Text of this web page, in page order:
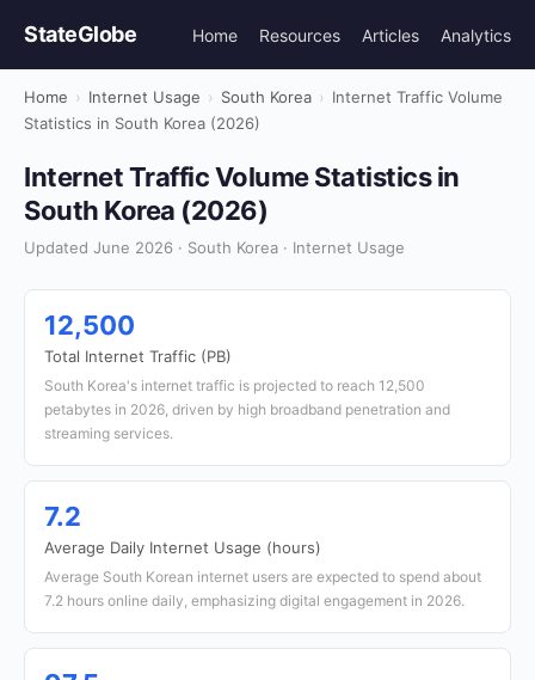
StateGlobe Home Resources Articles Analytics
Home › Internet Usage › South Korea › Internet Traffic Volume
Statistics in South Korea (2026)
Internet Traffic Volume Statistics in
South Korea (2026)
Updated June 2026 · South Korea · Internet Usage
12,500
Total Internet Traffic (PB)
South Korea's internet traffic is projected to reach 12,500
petabytes in 2026, driven by high broadband penetration and
streaming services.
7.2
Average Daily Internet Usage (hours)
Average South Korean internet users are expected to spend about
7.2 hours online daily, emphasizing digital engagement in 2026.